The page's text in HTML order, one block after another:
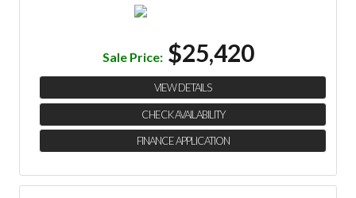
Sale Price: $25,420
VIEW DETAILS
CHECK AVAILABILITY
FINANCE APPLICATION